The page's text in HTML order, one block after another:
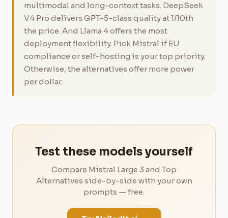
multimodal and long-context tasks. DeepSeek
V4 Pro delivers GPT-5-class quality at 1/10th
the price. And Llama 4 offers the most
deployment flexibility. Pick Mistral if EU
compliance or self-hosting is your top priority.
Otherwise, the alternatives offer more power
per dollar.
Test these models yourself
Compare Mistral Large 3 and Top
Alternatives side-by-side with your own
prompts — free.